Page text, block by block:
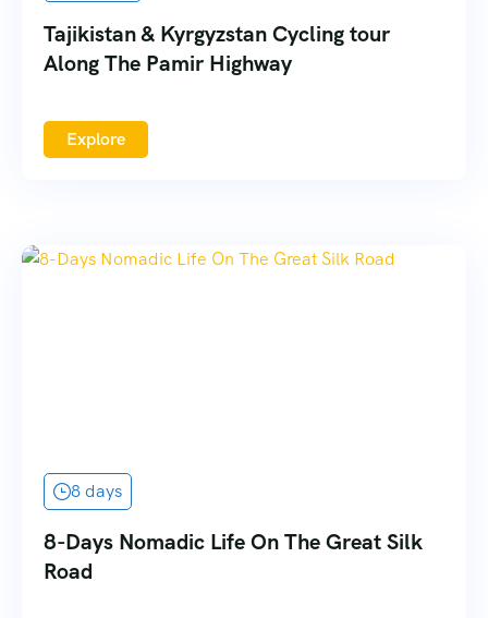
Tajikistan & Kyrgyzstan Cycling tour
Along The Pamir Highway
Explore
8 days
8-Days Nomadic Life On The Great Silk
Road